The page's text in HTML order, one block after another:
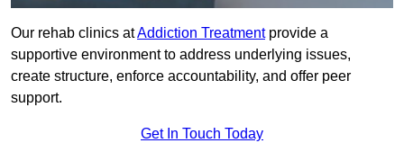
Our rehab clinics atAddiction Treatmentprovide a
supportive environment to address underlying issues,
create structure, enforce accountability, and offer peer
support.
Get In Touch Today